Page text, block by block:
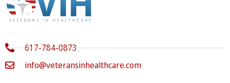
617-784-0873
info@veteransinhealthcare.com